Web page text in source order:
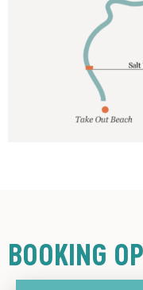
BOOKING